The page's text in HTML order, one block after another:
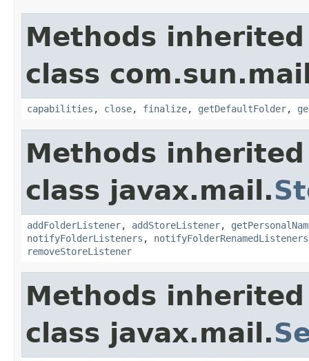
Methods
class
capabilities , close, finalize, getDefaultFolder,
Methods
class javax.mail.
addFolderListener, addStoreListener,
notifyFolderListeners , notifyFolderRenamedListeners
removeStoreListener
Methods
class javax.mail.